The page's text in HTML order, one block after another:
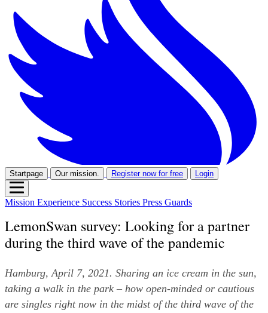
Startpage Our mission. Register now for free Login
Mission Experience Success Stories Press Guards
LemonSwan survey: Looking for a partner
during the third wave of the pandemic
Hamburg, April 7, 2021. Sharing an ice cream in the sun,
taking a walk in the park – how open-minded or cautious
are singles right now in the midst of the third wave of the